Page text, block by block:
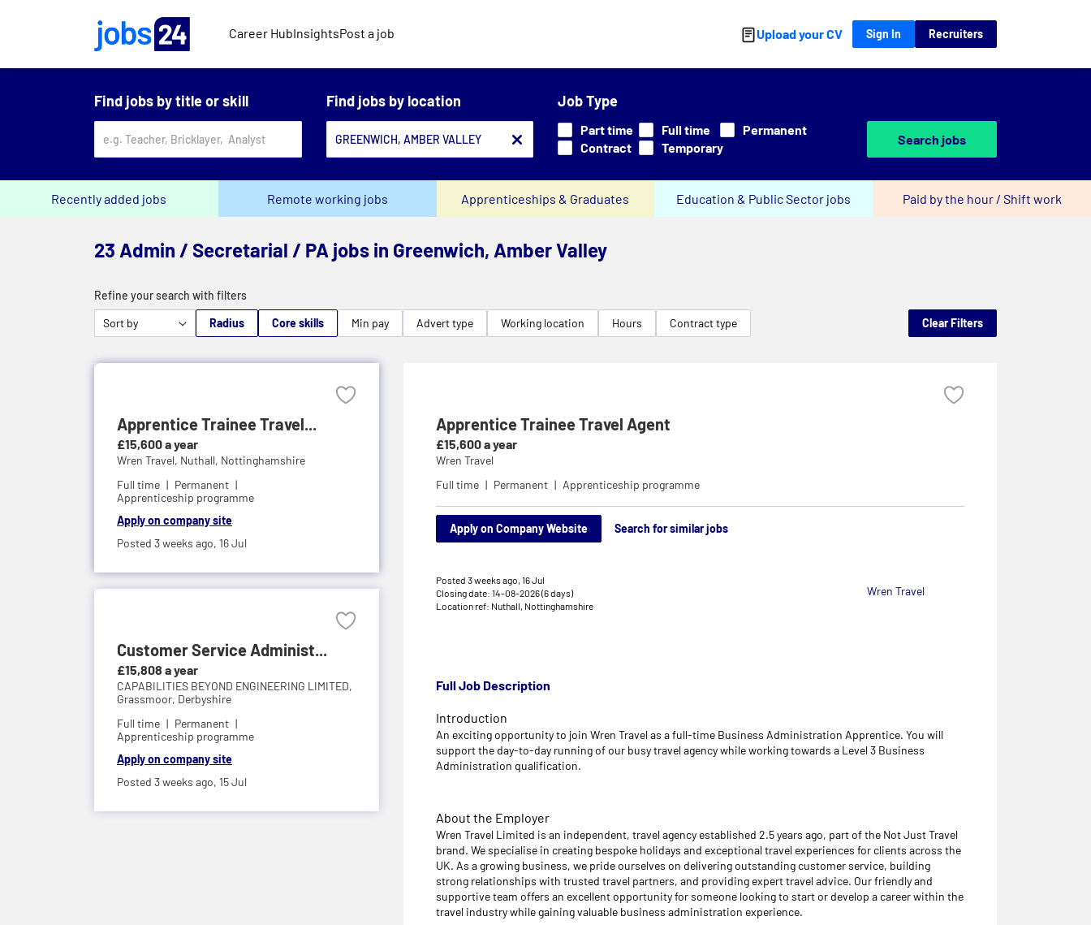
Career HubInsightsPost a job Upload your CV Sign In Recruiters
Find jobs by title or skill Find jobs by location Job Type
Part time Full time
Permanent
Contract
Temporary
Search jobs
Recently added jobs Remote working jobs Apprenticeships & Graduates Education & Public Sector jobs Paid by the hour / Shift work
23 Admin / Secretarial / PA jobs in Greenwich, Amber Valley
Refine your search with filters
Radius
Core skills Min pay Advert type Working location Hours Contract type Clear Filters
Apprentice Trainee Travel...
£15,600 a year
Wren Travel, Nuthall, Nottinghamshire
Full time
Permanent
Apprenticeship programme
Apply on company site
Posted 3 weeks ago, 16 Jul
Customer Service Administ...
£15,808 a year
CAPABILITIES BEYOND ENGINEERING LIMITED,
Grassmoor, Derbyshire
Full time
Permanent
Apprenticeship programme
Apply on company site
Posted 3 weeks ago, 15 Jul
Apprentice Trainee Travel Agent
£15,600 a year
Wren Travel
Full time
Permanent Apprenticeship programme
Apply on Company Website Search for similar jobs
Posted 3 weeks ago, 16 Jul
Closing date: 14-08-2026 (6 days)
Location ref: Nuthall, Nottinghamshire
Wren Travel
Full Job Description
Introduction
An exciting opportunity to join Wren Travel as a full-time Business Administration Apprentice. You will
support the day-to-day running of our busy travel agency while working towards a Level 3 Business
Administration qualification.
About the Employer
Wren Travel Limited is an independent, travel agency established 2.5 years ago, part of the Not Just Travel
brand. We specialise in creating bespoke holidays and exceptional travel experiences for clients across the
UK. As a growing business, we pride ourselves on delivering outstanding customer service, building
strong relationships with trusted travel partners, and providing expert travel advice. Our friendly and
supportive team offers an excellent opportunity for someone looking to start or develop a career within the
travel industry while gaining valuable business administration experience.